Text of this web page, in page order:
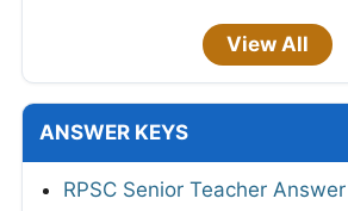
View All
ANSWER KEYS
RPSC Senior Teacher